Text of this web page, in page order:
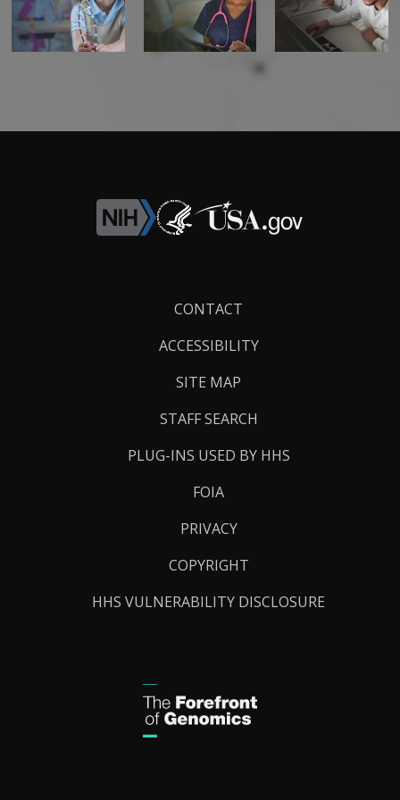
CONTACT US
CONTACT
ACCESSIBILITY
SITE MAP
STAFF SEARCH
PLUG-INS USED BY HHS
FOIA
PRIVACY
COPYRIGHT
HHS VULNERABILITY DISCLOSURE